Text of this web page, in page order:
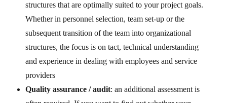
structures that are optimally suited to your project goals.
Whether in personnel selection, team set-up or the
subsequent transition of the team into organizational
structures, the focus is on tact, technical understanding
and experience in dealing with employees and service
providers
Quality assurance / audit: an additional assessment is